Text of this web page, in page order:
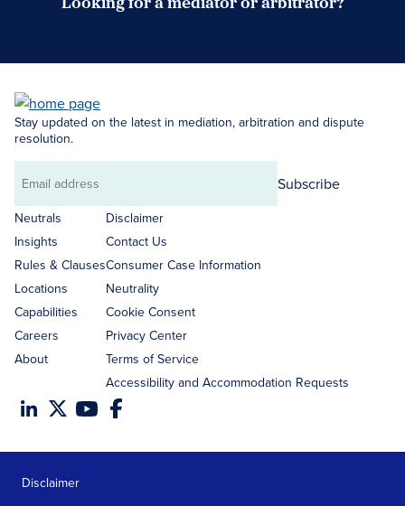
Stay updated on the latest in mediation, arbitration and dispute
resolution.
Email
address
Subscribe
Neutrals
Insights
Rules & Clauses
Locations
Capabilities
Careers
About
Disclaimer
Contact Us
Consumer Case Information
Neutrality
Cookie Consent
Privacy Center
Terms of Service
Accessibility and Accommodation Requests
Disclaimer